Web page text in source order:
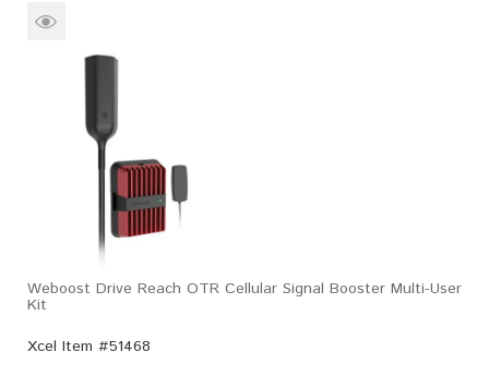
Weboost Drive Reach OTR Cellular Signal Booster Multi-User
Kit
Xcel Item #51468